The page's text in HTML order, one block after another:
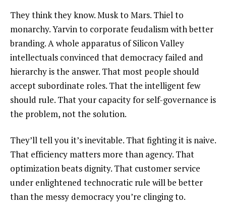
They think they know. Musk to Mars. Thiel to
monarchy. Yarvin to corporate feudalism with better
branding. A whole apparatus of Silicon Valley
intellectuals convinced that democracy failed and
hierarchy is the answer. That most people should
accept subordinate roles. That the intelligent few
should rule. That your capacity for self-governance is
the problem, not the solution.
They’ll tell you it’s inevitable. That fighting it is naive.
That efficiency matters more than agency. That
optimization beats dignity. That customer service
under enlightened technocratic rule will be better
than the messy democracy you’re clinging to.